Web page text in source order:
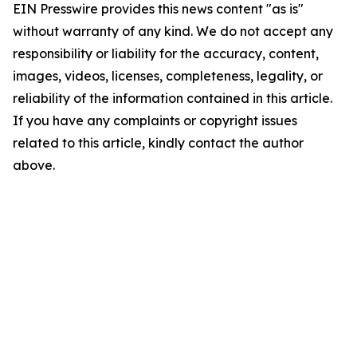
EIN Presswire provides this news content "as is"
without warranty of any kind. We do not accept any
responsibility or liability for the accuracy, content,
images, videos, licenses, completeness, legality, or
reliability of the information contained in this article.
If you have any complaints or copyright issues
related to this article, kindly contact the author
above.